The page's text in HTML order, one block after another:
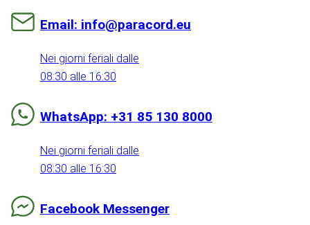
Email: info@paracord.eu
Nei giorni feriali dalle
08:30 alle 16:30
WhatsApp: +31 85 130 8000
Nei giorni feriali dalle
08:30 alle 16:30
Facebook Messenger